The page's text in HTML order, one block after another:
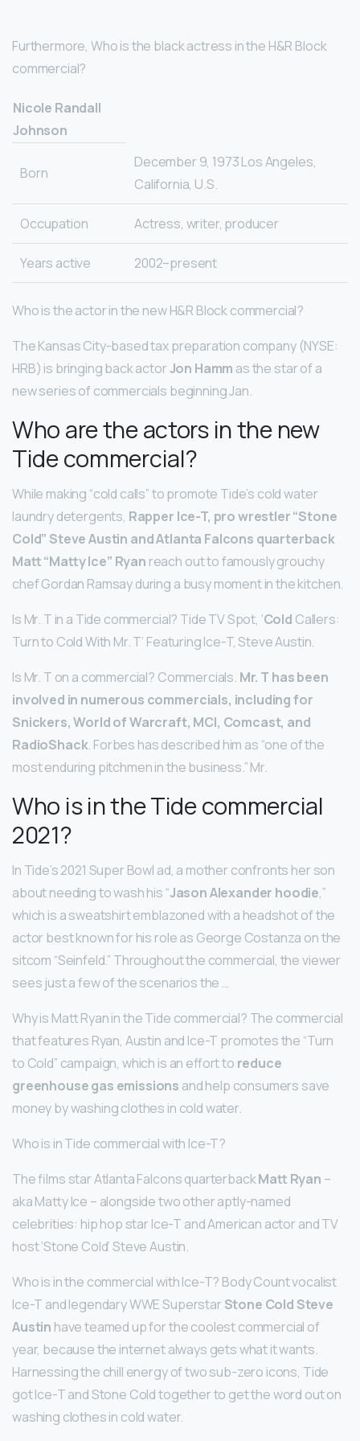
Furthermore, Who is the black actress in the H&R Block
commercial?
Nicole Randall
Johnson
Born
December 9, 1973 Los Angeles,
California, U.S.
Occupation Actress, writer, producer
Years active 2002–present
Who is the actor in the new H&R Block commercial?
The Kansas City-based tax preparation company (NYSE:
HRB) is bringing back actorJon Hamm as the star of a
new series of commercials beginning Jan.
Who are the actors in the new
Tide commercial?
While making “cold calls” to promote Tide’s cold water
laundry detergents, Rapper Ice-T, pro wrestler “Stone
Cold” Steve Austin and Atlanta Falcons quarterback
Matt “Matty Ice” Ryan reach out to famously grouchy
chef Gordan Ramsay during a busy moment in the kitchen.
Is Mr. T in a Tide commercial? Tide TV Spot, ‘Cold Callers:
Turn to Cold With Mr. T’ Featuring Ice-T, Steve Austin.
Is Mr. T on a commercial? Commercials. Mr. T has been
involved in numerous commercials, including for
Snickers, World of Warcraft, MCI, Comcast, and
RadioShack. Forbes has described him as “one of the
most enduring pitchmen in the business.” Mr.
Who is in the Tide commercial
2021?
In Tide’s 2021 Super Bowl ad, a mother confronts her son
about needing to wash his “Jason Alexander hoodie,”
which is a sweatshirt emblazoned with a headshot of the
actor best known for his role as George Costanza on the
sitcom “Seinfeld.” Throughout the commercial, the viewer
sees just a few of the scenarios the …
Why is Matt Ryan in the Tide commercial? The commercial
that features Ryan, Austin and Ice-T promotes the “Turn
to Cold” campaign, which is an effort to reduce
greenhouse gas emissions and help consumers save
money by washing clothes in cold water.
Who is in Tide commercial with Ice-T?
The films star Atlanta Falcons quarterbackMatt Ryan –
aka Matty Ice – alongside two other aptly-named
celebrities: hip hop star Ice-T and American actor and TV
host ‘Stone Cold’ Steve Austin.
Who is in the commercial with Ice-T? Body Count vocalist
Ice-T and legendary WWE Superstar Stone Cold Steve
Austin have teamed up for the coolest commercial of
year, because the internet always gets what it wants.
Harnessing the chill energy of two sub-zero icons, Tide
got Ice-T and Stone Cold together to get the word out on
washing clothes in cold water.